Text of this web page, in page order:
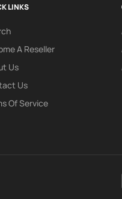
LINKS
A Reseller
Us
Us
Of Service